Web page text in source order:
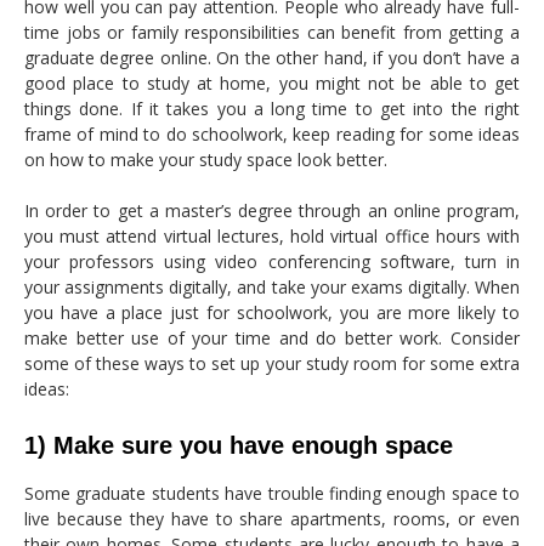
how well you can pay attention. People who already have full-
time jobs or family responsibilities can benefit from getting a
graduate degree online. On the other hand, if you don’t have a
good place to study at home, you might not be able to get
things done. If it takes you a long time to get into the right
frame of mind to do schoolwork, keep reading for some ideas
on how to make your study space look better.
In order to get a master’s degree through an online program,
you must attend virtual lectures, hold virtual office hours with
your professors using video conferencing software, turn in
your assignments digitally, and take your exams digitally. When
you have a place just for schoolwork, you are more likely to
make better use of your time and do better work. Consider
some of these ways to set up your study room for some extra
ideas:
1) Make sure you have enough space
Some graduate students have trouble finding enough space to
live because they have to share apartments, rooms, or even